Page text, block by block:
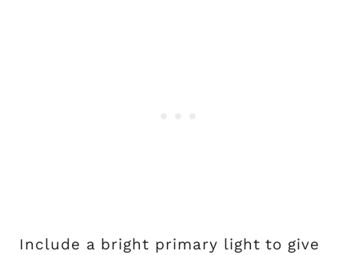
Include a bright primary light to give